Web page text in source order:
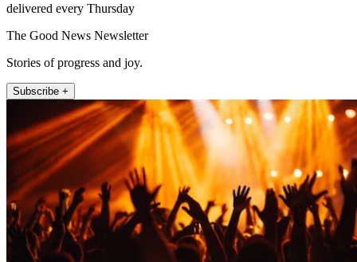
delivered every Thursday
The Good News Newsletter
Stories of progress and joy.
Subscribe +